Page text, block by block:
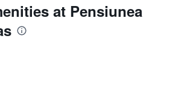
at Pensiunea